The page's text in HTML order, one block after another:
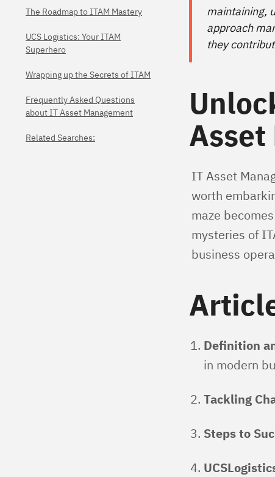
The Roadmap to ITAM Mastery
UCS Logistics: Your ITAM
Superhero
Wrapping up the Secrets of ITAM
Frequently Asked Questions
about IT Asset Management
Related Searches:
maintaining,
approach
they
Asset
IT Asset
worth
maze
mysteries of
business
Definition
in modern
Tackling
Steps to